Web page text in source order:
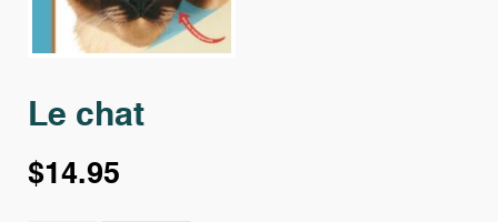
Le chat
$14.95